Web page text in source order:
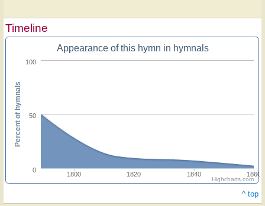
Timeline
Appearance of this hymn in hymnals
1800 1820 1840 1860
0
50
100
Percent of hymnals
Highcharts.com
^ top